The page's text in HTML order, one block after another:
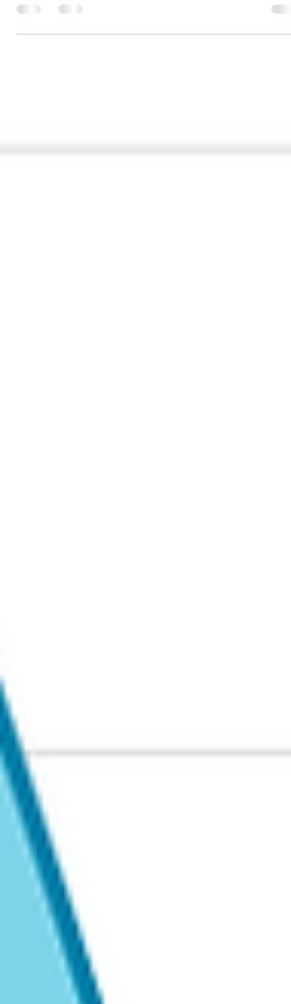
partnership with Williams Lake First...